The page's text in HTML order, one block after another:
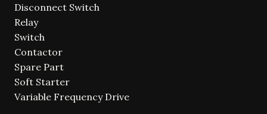
Disconnect Switch
Relay
Switch
Contactor
Spare Part
Soft Starter
Variable Frequency Drive